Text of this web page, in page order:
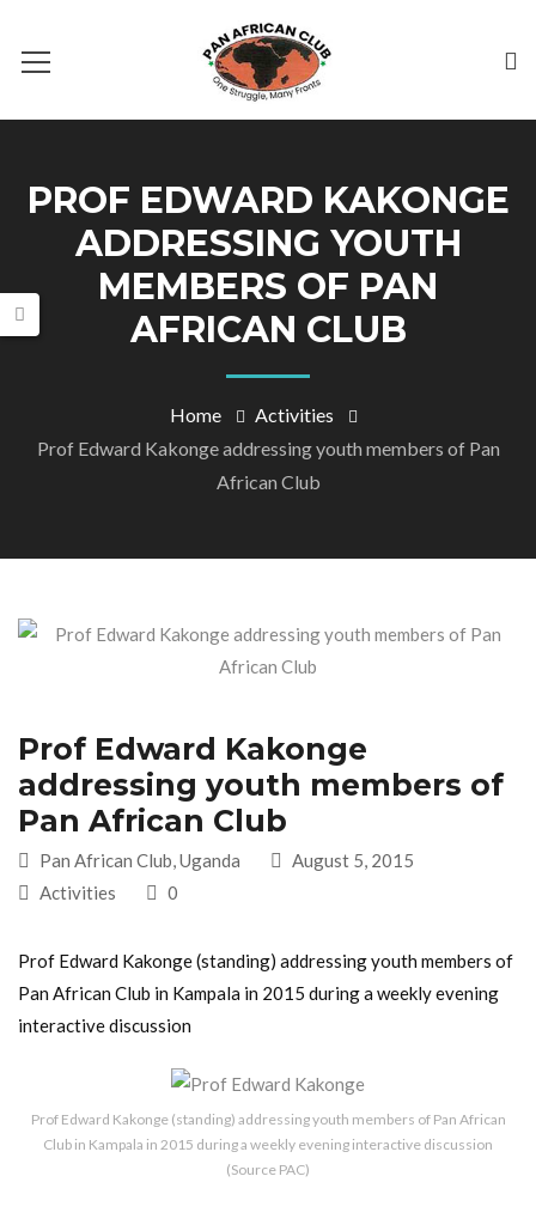
PROF EDWARD KAKONGE
ADDRESSING YOUTH
MEMBERS OF PAN
AFRICAN CLUB
Home
Activities
Prof Edward Kakonge addressing youth members of Pan
African Club
Prof Edward Kakonge
addressing youth members of
Pan African Club
Pan African Club, Uganda
August 5, 2015
Activities
0
Prof Edward Kakonge (standing) addressing youth members of
Pan African Club in Kampala in 2015 during a weekly evening
interactive discussion
Prof Edward Kakonge (standing) addressing youth members of Pan African
Club in Kampala in 2015 during a weekly evening interactive discussion
(Source PAC)